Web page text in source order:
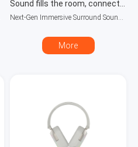
Next-Gen Immersive Surround Sound System
More